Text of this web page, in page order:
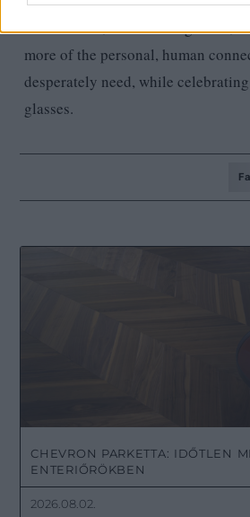
More events, more smiling faces,
more of the personal, human
desperately need, while
glasses.
CHEVRON PARKETTA: IDŐTLEN
ENTERIŐRÖKBEN
2026.08.02.